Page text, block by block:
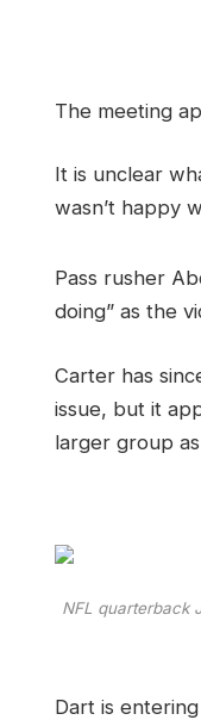
The meeting
It is unclear
wasn’t happy
Pass rusher
doing” as the
Carter has
issue, but it
larger group
NFL quarterback
Dart is